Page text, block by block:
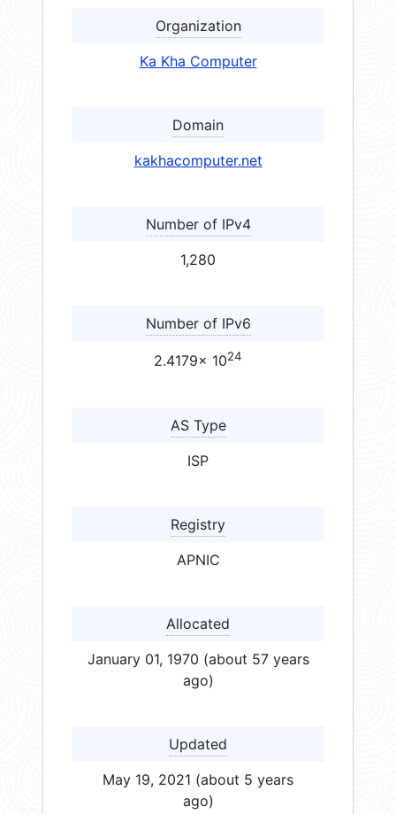
Organization
Ka Kha Computer
Domain
kakhacomputer.net
Number of IPv4
1,280
Number of IPv6
2.4179× 1024
AS Type
ISP
Registry
APNIC
Allocated
January 01, 1970 (about 57 years
ago)
Updated
May 19, 2021 (about 5 years
ago)